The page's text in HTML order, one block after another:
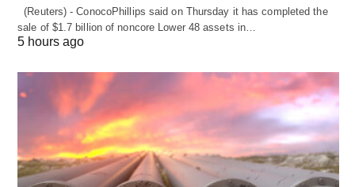
(Reuters) - ConocoPhillips said on Thursday it has completed the
sale of $1.7 billion of ​noncore Lower 48 assets in…
5 hours ago